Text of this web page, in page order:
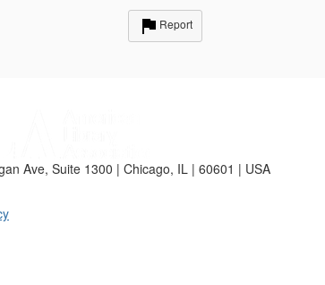
Report
Ave, Suite 1300 | Chicago, IL | 60601 | USA